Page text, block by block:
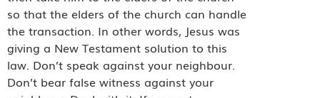
so that the elders of the church can handle
the transaction. In other words, Jesus was
giving a New Testament solution to this
law. Don’t speak against your neighbour.
Don’t bear false witness against your